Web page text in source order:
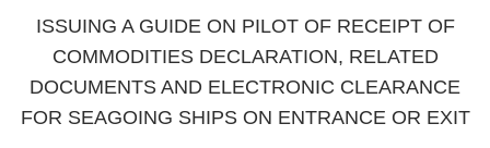
ISSUING A GUIDE ON PILOT OF RECEIPT OF
COMMODITIES DECLARATION, RELATED
DOCUMENTS AND ELECTRONIC CLEARANCE
FOR SEAGOING SHIPS ON ENTRANCE OR EXIT